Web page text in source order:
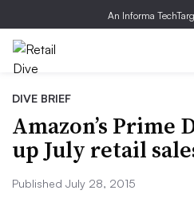
An Informa
DIVE BRIEF
Amazon’s Prime
up July retail
Published July 28, 2015